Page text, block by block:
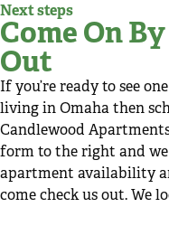
Next steps
Come On
Out
If you’re ready to see
living in Omaha then
Candlewood
form to the right and
apartment availability
come check us out. We